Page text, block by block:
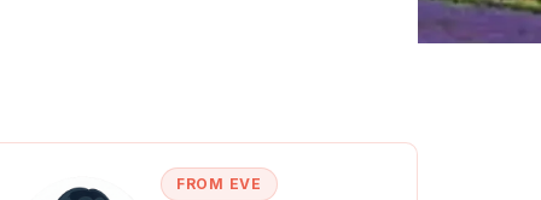
FROM EVE